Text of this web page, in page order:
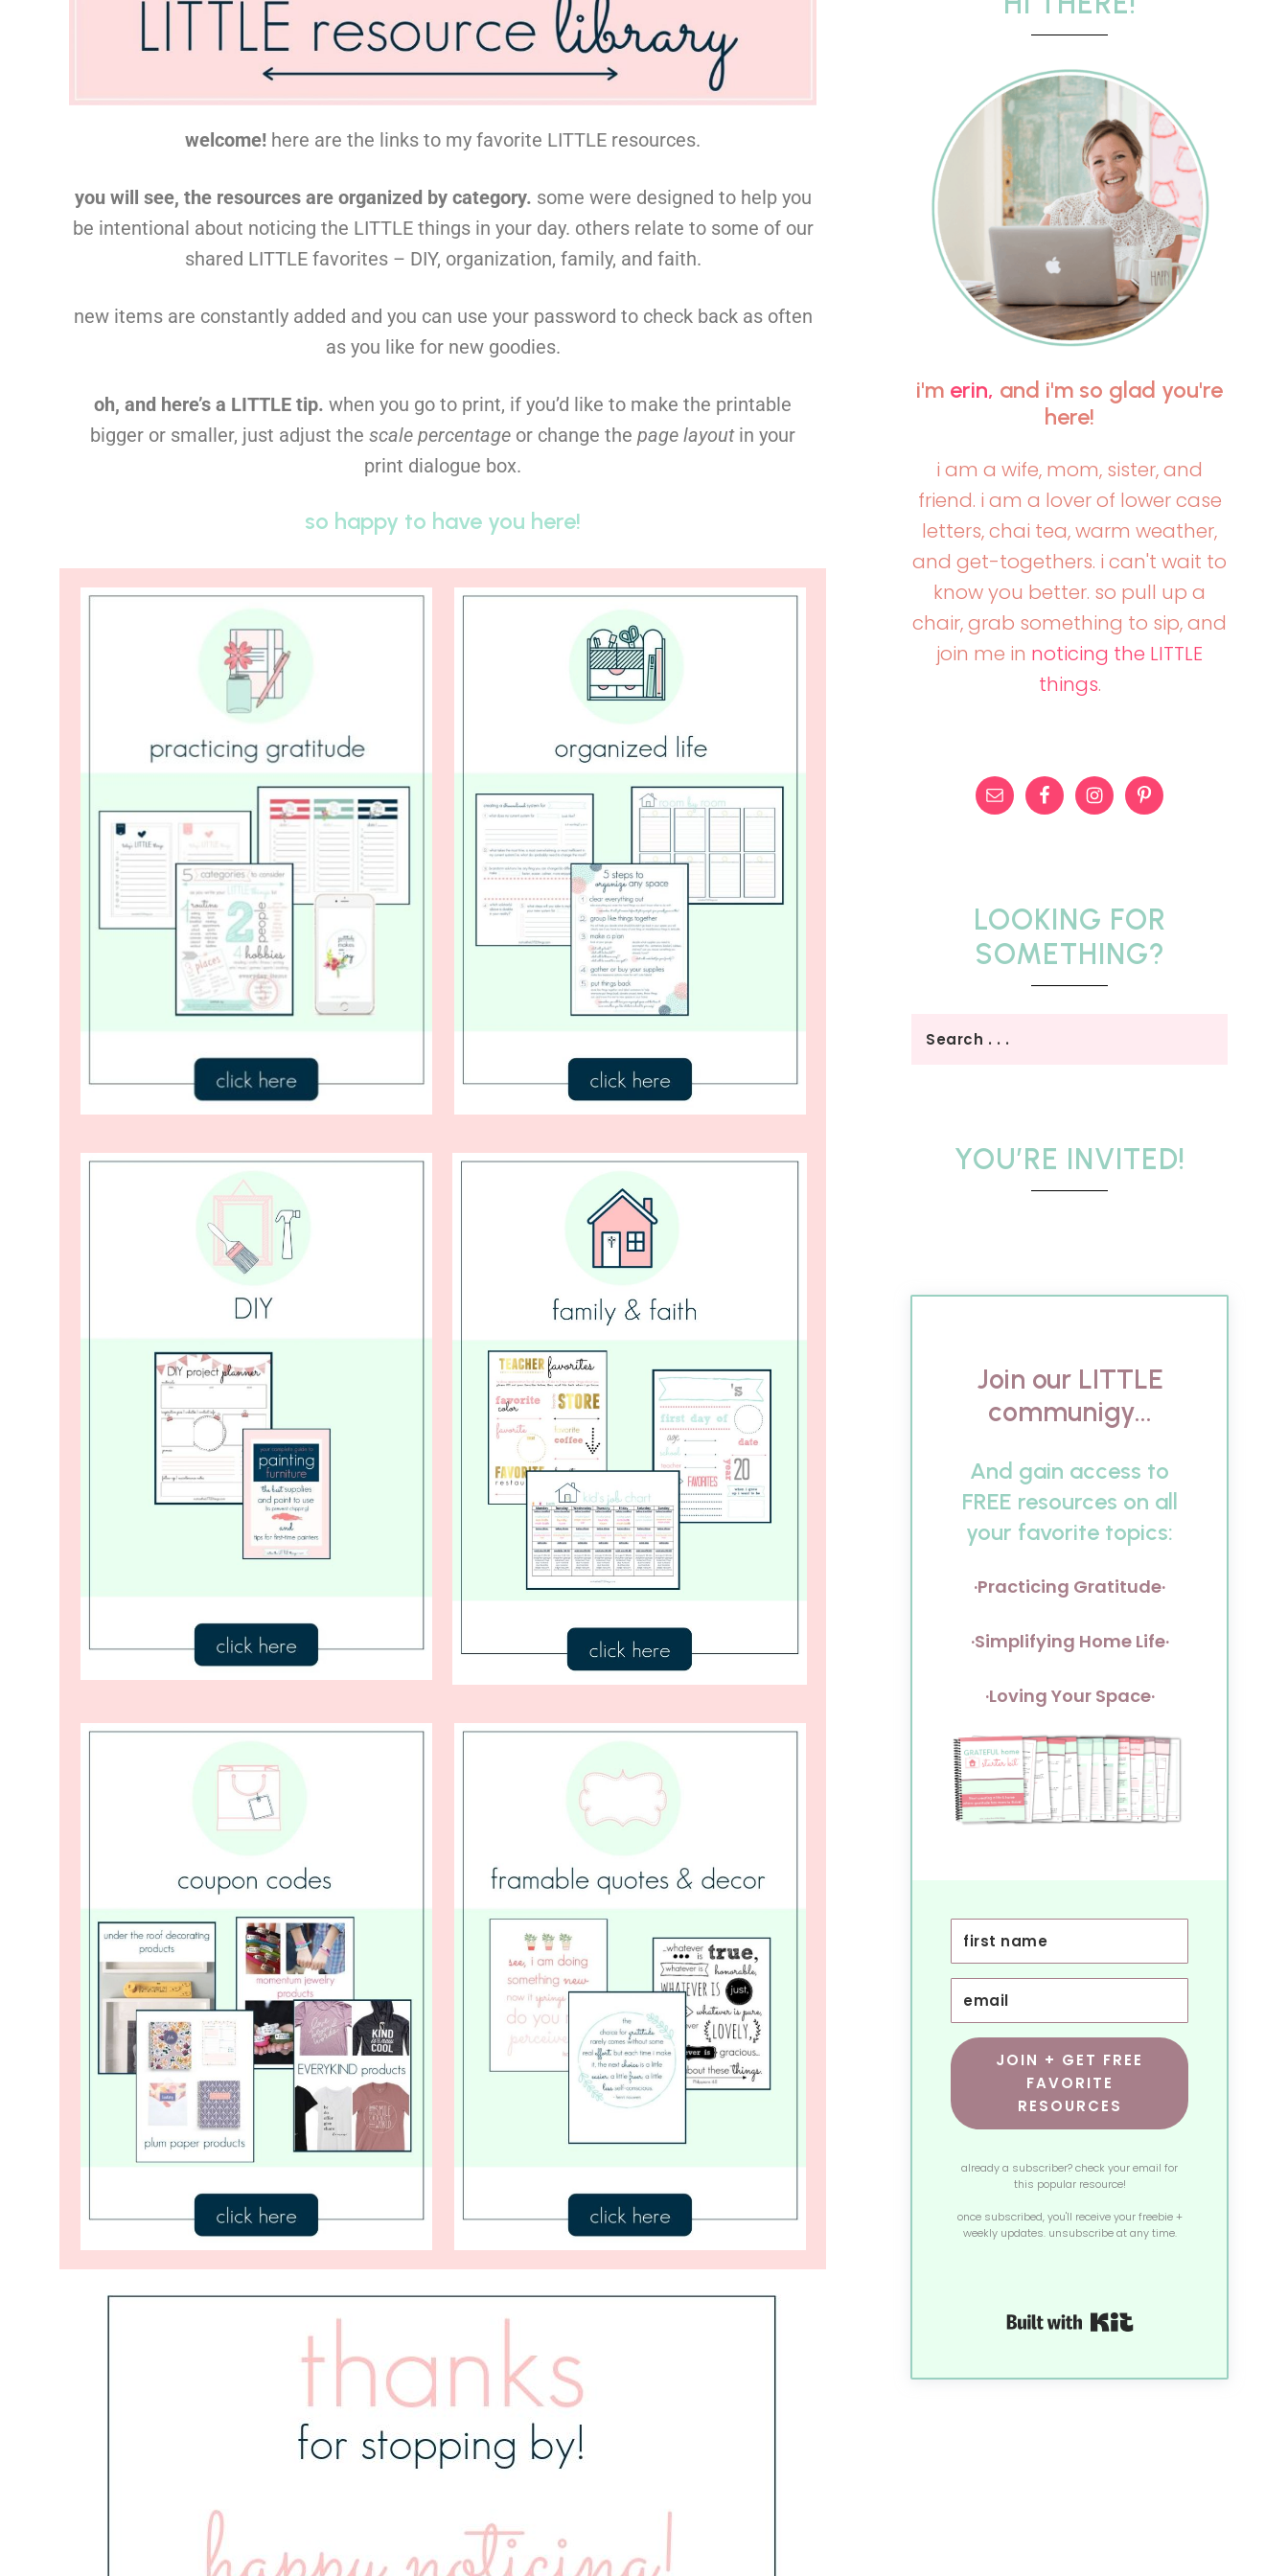
welcome! here are the links to my favorite LITTLE resources.
you will see, the resources are organized by category. some were designed to help you
be intentional about noticing the LITTLE things in your day. others relate to some of our
shared LITTLE favorites – DIY, organization, family, and faith.
new items are constantly added and you can use your password to check back as often
as you like for new goodies.
oh, and here’s a LITTLE tip. when you go to print, if you’d like to make the printable
bigger or smaller, just adjust the scale percentage or change the page layoutin your
print dialogue box.
so happy to have you here!
i'm erin, and i'm so glad you're
here!
i am a wife, mom, sister, and
friend. i am a lover of lower case
letters, chai tea, warm weather,
and get-togethers. i can't wait to
know you better. so pull up a
chair, grab something to sip, and
join me in noticing the LITTLE
things.
LOOKING FOR
SOMETHING?
YOU’RE INVITED!
Join our LITTLE
communigy...
And gain access to
FREE resources on all
your favorite topics:
·Practicing Gratitude·
·Simplifying Home Life·
·Loving Your Space·
JOIN + GET FREE
FAVORITE
RESOURCES
already a subscriber? check your email for
this popular resource!
once subscribed, you'll receive your freebie +
weekly updates. unsubscribe at any time.
Built with Kit